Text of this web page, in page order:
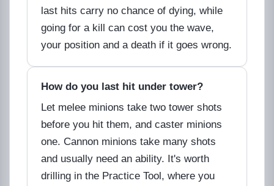
last hits carry no chance of dying, while
going for a kill can cost you the wave,
your position and a death if it goes wrong.
How do you last hit under tower?
Let melee minions take two tower shots
before you hit them, and caster minions
one. Cannon minions take many shots
and usually need an ability. It's worth
drilling in the Practice Tool, where you